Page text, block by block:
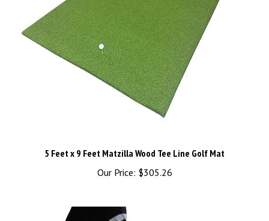
Our Price: $305.26